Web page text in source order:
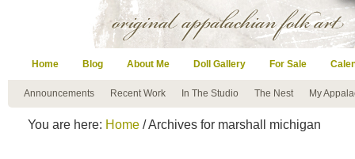
Home Blog About Me Doll Gallery For Sale
Announcements Recent Work In The Studio The Nest My
You are here: Home / Archives for marshall michigan